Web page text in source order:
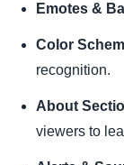
Emotes &
Color
recognition.
About
viewers to